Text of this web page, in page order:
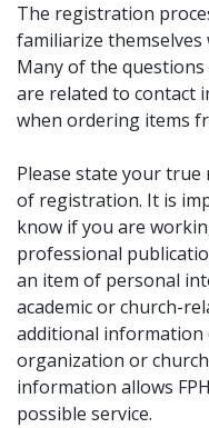
The registration
familiarize
Many of the
are related to contact
when ordering items
Please state your
of registration. It is
know if you are
professional
an item of personal
academic or church-
additional information
organization or
information allows
possible service.